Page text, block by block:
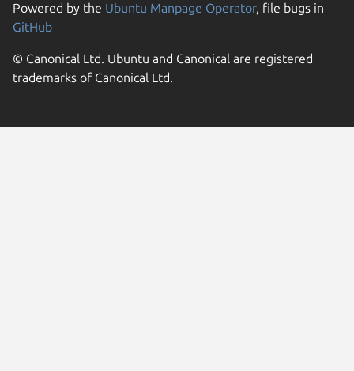
Powered by the Ubuntu Manpage Operator, file bugs in
GitHub
© Canonical Ltd. Ubuntu and Canonical are registered
trademarks of Canonical Ltd.